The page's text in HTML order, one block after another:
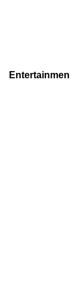
Entertainment